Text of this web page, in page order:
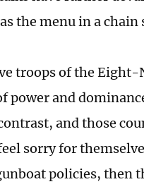
the menu in a chain
troops of the
power and
and those
sorry for
policies, then